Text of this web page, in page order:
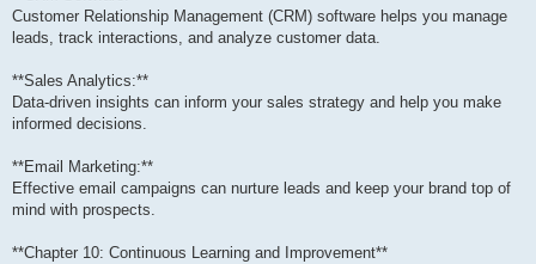
Customer Relationship Management (CRM) software helps you manage
leads, track interactions, and analyze customer data.
**Sales Analytics:**
Data-driven insights can inform your sales strategy and help you make
informed decisions.
**Email Marketing:**
Effective email campaigns can nurture leads and keep your brand top of
mind with prospects.
**Chapter 10: Continuous Learning and Improvement**